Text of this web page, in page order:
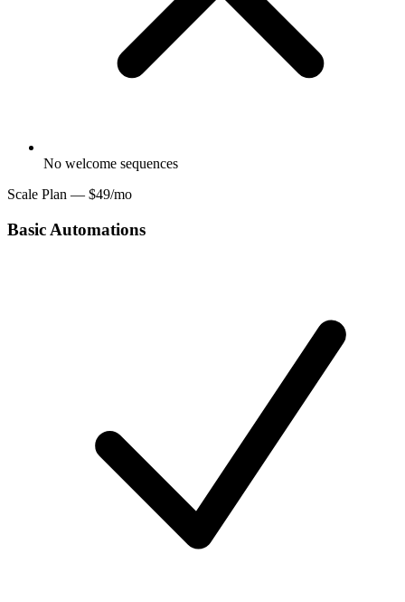
No welcome sequences
Scale Plan — $49/mo
Basic Automations